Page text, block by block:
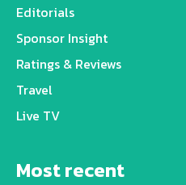
Editorials
Sponsor Insight
Ratings & Reviews
Travel
Live TV
Most recent